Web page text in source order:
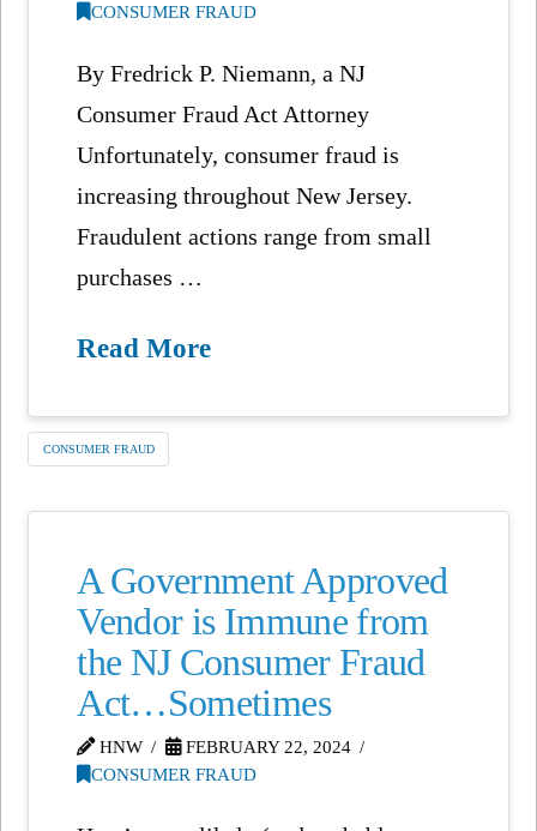
CONSUMER FRAUD
By Fredrick P. Niemann, a NJ
Consumer Fraud Act Attorney
Unfortunately, consumer fraud is
increasing throughout New Jersey.
Fraudulent actions range from small
purchases …
Read More
CONSUMER FRAUD
A Government Approved
Vendor is Immune from
the NJ Consumer Fraud
Act…Sometimes
HNW
FEBRUARY 22, 2024
CONSUMER FRAUD